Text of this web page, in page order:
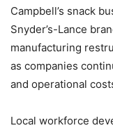
Campbell’s snack
Snyder’s-Lance
manufacturing
as companies
and operational
Local workforce